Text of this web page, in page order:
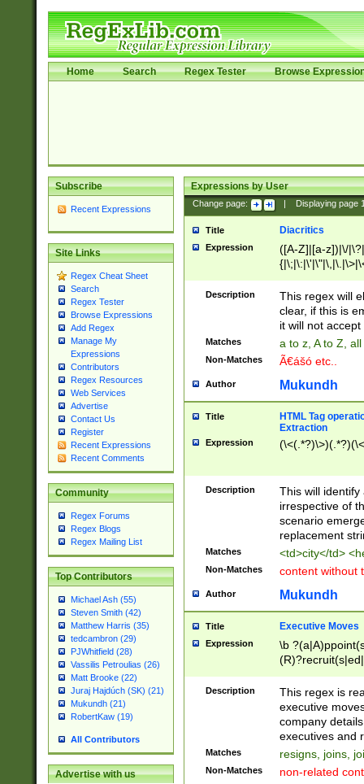
Home Search Regex Tester Browse
Subscribe
Recent Expressions
Site Links
Regex Cheat Sheet
Search
Regex Tester
Browse Expressions
Add Regex
Manage My
Expressions
Contributors
Regex Resources
Web Services
Advertise
Contact Us
Register
Recent Expressions
Recent Comments
Community
Regex Forums
Regex Blogs
Regex Mailing List
Top Contributors
Michael Ash (55)
Steven Smith (42)
Matthew Harris (35)
tedcambron (29)
PJWhitfield (28)
Vassilis Petroulias (26)
Matt Brooke (22)
Juraj Hajdúch (SK) (21)
Mukundh (21)
RobertKaw (19)
All Contributors
Advertise with us
Expressions by User
Change page: Displaying page
Title Diacritics
Expression
([A-Z]|[a-z])|\/
Description
This regex will
clear, if this is
it will not accept
Matches a to z, A to Z,
Non-Matches Ã€ášó etc..
Author Mukundh
Title
HTML Tag
Extraction
Expression
Description
This will
irrespective of
scenario
replacement
Matches <td>city</td>
Non-Matches content without
Author Mukundh
Title Executive Moves
Expression
\b
names(d)?|
reassumes
promoted to|
will succeed|
promoted to|
Description
This regex is
executive
company
executives and
Matches resigns, joins,
Non-Matches non-related